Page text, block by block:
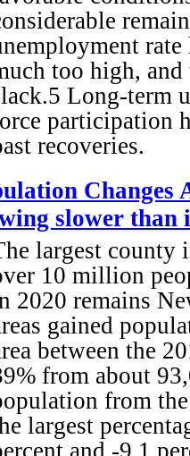
too high, and
Long-term
participation
recoveries.
Changes
slower than
largest county
10 million
2020 remains
gained
between the
from about
from
largest
and -9.1